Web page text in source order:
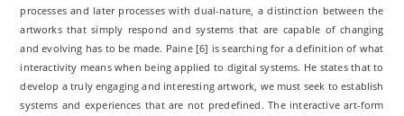
processes and later processes with dual-nature, a distinction between the
artworks that simply respond and systems that are capable of changing
and evolving has to be made. Paine [6] is searching for a definition of what
interactivity means when being applied to digital systems. He states that to
develop a truly engaging and interesting artwork, we must seek to establish
systems and experiences that are not predefined. The interactive art-form